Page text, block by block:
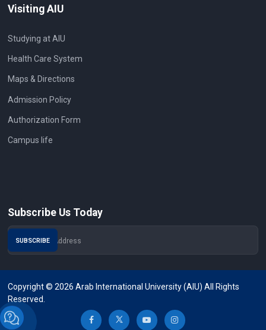
Visiting AIU
Studying at AIU
Health Care System
Maps & Directions
Admission Policy
Authorization Form
Campus life
Subscribe Us Today
Copyright © 2026 Arab International University (AIU) All Rights
Reserved.